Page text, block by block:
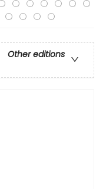
Other editions